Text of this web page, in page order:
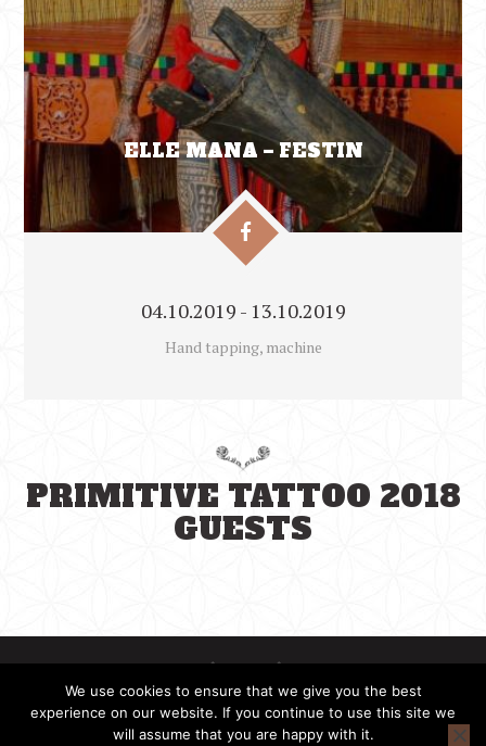
ELLE MANA – FESTIN
04.10.2019 - 13.10.2019
Hand tapping, machine
PRIMITIVE TATTOO 2018
GUESTS
We use cookies to ensure that we give you the best
experience on our website. If you continue to use this site we
will assume that you are happy with it.